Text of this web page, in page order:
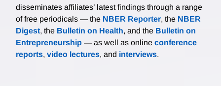
disseminates affiliates’ latest findings through a range
of free periodicals — the NBER Reporter, the NBER
Digest, the Bulletin on Health, and the Bulletin on
Entrepreneurship — as well as online conference
reports, video lectures, and interviews.